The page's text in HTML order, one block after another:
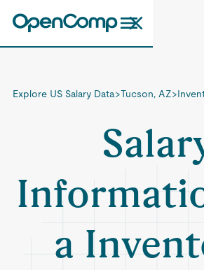
Explore US Salary Data>Tucson, AZ>
a